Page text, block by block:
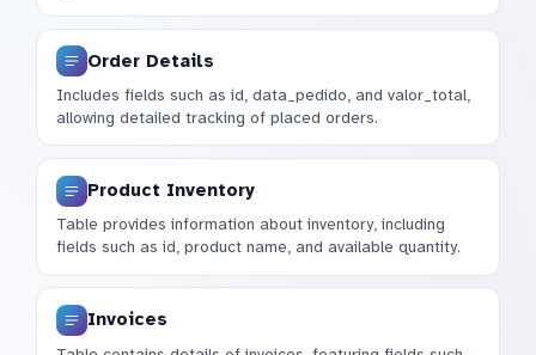
Order Details
Includes fields such as id, data_pedido, and valor_total,
allowing detailed tracking of placed orders.
Product Inventory
Table provides information about inventory, including
fields such as id, product name, and available quantity.
Invoices